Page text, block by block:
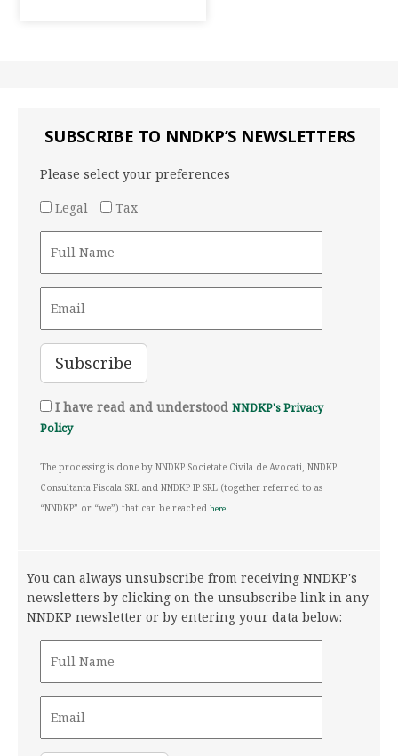
SUBSCRIBE TO NNDKP’S NEWSLETTERS
Please select your preferences
Legal
Tax
I have read and understood NNDKP's Privacy
Policy
The processing is done by NNDKP Societate Civila de Avocati, NNDKP
Consultanta Fiscala SRL and NNDKP IP SRL (together referred to as
“NNDKP” or “we”) that can be reached here
You can always unsubscribe from receiving NNDKP's
newsletters by clicking on the unsubscribe link in any
NNDKP newsletter or by entering your data below: